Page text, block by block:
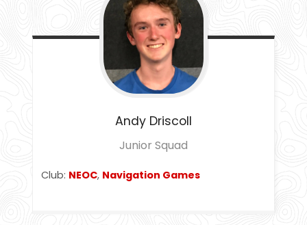
Andy Driscoll
Junior Squad
Club: NEOC, Navigation Games